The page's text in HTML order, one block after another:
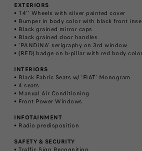
EXTERIORS
• 14'' Wheels with silver painted cover
• Bumper in body color with black front
• Black grained mirror caps
• Black grained door handles
• ‘PANDINA’ serigraphy on 3rd window
• (RED) badge on b-pillar with red body color
INTERIORS
• Black Fabric Seats w/ ‘FIAT’ Monogram
• 4 seats
• Manual Air Conditioning
• Front Power Windows
INFOTAINMENT
• Radio predisposition
SAFETY & SECURITY